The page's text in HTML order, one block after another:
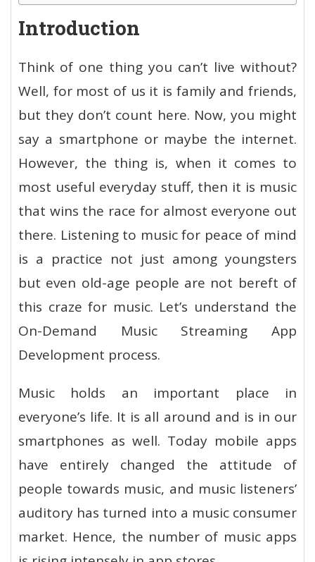
Introduction
Think of one thing you can’t live without?
Well, for most of us it is family and friends,
but they don’t count here. Now, you might
say a smartphone or maybe the internet.
However, the thing is, when it comes to
most useful everyday stuff, then it is music
that wins the race for almost everyone out
there. Listening to music for peace of mind
is a practice not just among youngsters
but even old-age people are not bereft of
this craze for music. Let’s understand the
On-Demand Music Streaming App
Development process.
Music holds an important place in
everyone’s life. It is all around and is in our
smartphones as well. Today mobile apps
have entirely changed the attitude of
people towards music, and music listeners’
auditory has turned into a music consumer
market. Hence, the number of music apps